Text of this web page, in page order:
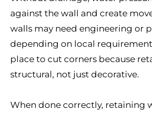
against the wall and create
walls may need engineering or
depending on local
place to cut corners because
structural, not just decorative.
When done correctly, retaining